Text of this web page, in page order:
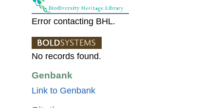
Error contacting BHL.
No records found.
Genbank
Link to Genbank